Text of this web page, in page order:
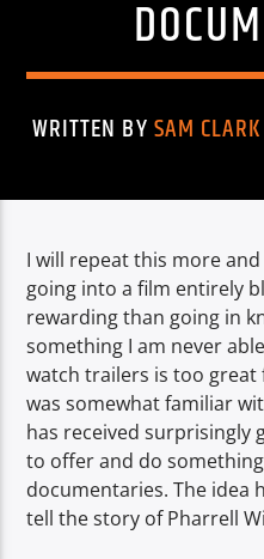
ARTIST
Spark
WRITTEN BYSAM CLARK
I will repeat this more
going into a film entirely
rewarding than going in
something I am never
watch trailers is too great
was somewhat familiar
has received surprisingly
to offer and do
documentaries. The idea
tell the story of Pharrell